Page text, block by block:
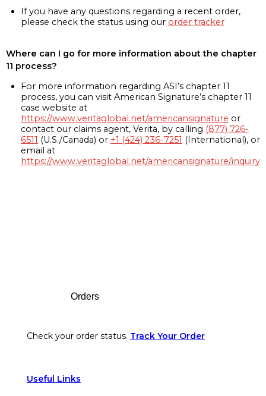
If you have any questions regarding a recent order,
please check the status using our order tracker
Where can I go for more information about the chapter
11 process?
For more information regarding ASI’s chapter 11
process, you can visit American Signature’s chapter 11
case website at
https://www.veritaglobal.net/americansignature or
contact our claims agent, Verita, by calling (877) 726-
6511 (U.S./Canada) or +1 (424) 236-7251 (International), or
email at
https://www.veritaglobal.net/americansignature/inquiry
Orders
Check your order status. Track Your Order
Useful Links